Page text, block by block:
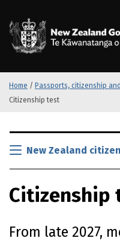
o
Home / Passports, citizenship
Citizenship test
S
k
t
o
a
New Zealand
Citizenship
From late 2027,